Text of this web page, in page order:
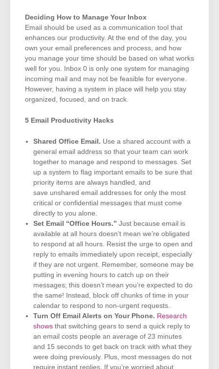
Deciding How to Manage Your Inbox
Email should be used as a communication tool that
enhances our productivity. At the end of the day, you
own your email preferences and process, and how
you manage your time should be based on what works
well for you. Inbox 0 is only one system for managing
incoming mail and may not be feasible for everyone.
However, having a system in place will help you stay
organized, focused, and on track.
5 Email Productivity Hacks
Shared Office Email. Use a shared account with a
general email address so that your team can work
together to manage and respond to messages. Set
up a system to flag important emails to be sure that
priority items are always handled, and
save unshared email addresses for only the most
critical or confidential messages that must come
directly to you alone.
Set Email “Office Hours.” Just because email is
available at all hours doesn’t mean we’re obligated
to respond at all hours. Resist the urge to open and
reply to emails immediately upon receipt, especially
if they are not urgent. Remember, someone may be
putting in evening hours to catch up on their
messages; this doesn’t mean you’re expected to do
the same! Instead, block off chunks of time in your
calendar to respond to non-urgent requests.
Turn Off Email Alerts on Your Phone. Research
shows that switching gears to send a quick reply to
an email costs people an average of 23 minutes
and 15 seconds to get back on track with what they
were doing previously. Plus, most messages do not
require instant replies. If you’re worried about